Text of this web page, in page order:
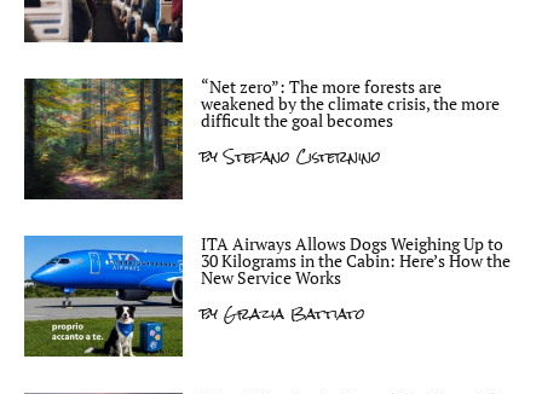
“Net zero”: The more forests are
weakened by the climate crisis, the more
difficult the goal becomes
byStefano Cisternino
ITA Airways Allows Dogs Weighing Up to
30 Kilograms in the Cabin: Here’s How the
New Service Works
by Grazia Battiato